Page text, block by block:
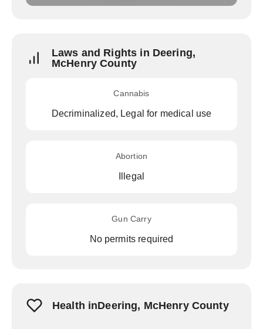
Laws and Rights in Deering,
McHenry County
Cannabis
Decriminalized, Legal for medical use
Abortion
Illegal
Gun Carry
No permits required
Health inDeering, McHenry County